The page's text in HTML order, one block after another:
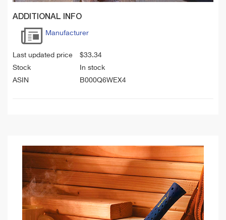
ADDITIONAL INFO
Manufacturer
Last updated price $33.34
Stock
In stock
ASIN
B000Q6WEX4